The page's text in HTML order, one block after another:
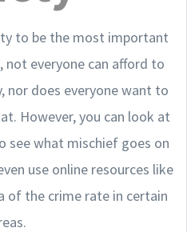
to be the most important
everyone can afford to
nor does everyone want to
However, you can look at
what mischief goes on
use online resources like
of the crime rate in certain